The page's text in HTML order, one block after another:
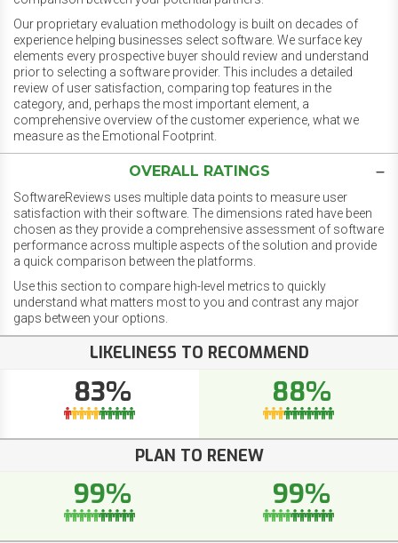
Our proprietary evaluation methodology is built on decades of
experience helping businesses select software. We surface key
elements every prospective buyer should review and understand
prior to selecting a software provider. This includes a detailed
review of user satisfaction, comparing top features in the
category, and, perhaps the most important element, a
comprehensive overview of the customer experience, what we
measure as the Emotional Footprint.
OVERALL RATINGS
SoftwareReviews uses multiple data points to measure user
satisfaction with their software. The dimensions rated have been
chosen as they provide a comprehensive assessment of software
performance across multiple aspects of the solution and provide
a quick comparison between the platforms.
Use this section to compare high-level metrics to quickly
understand what matters most to you and contrast any major
gaps between your options.
LIKELINESS TO RECOMMEND
83% 88%
PLAN TO RENEW
99% 99%